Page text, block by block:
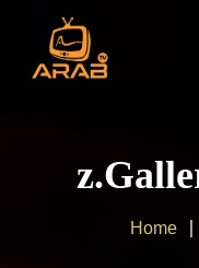
Home